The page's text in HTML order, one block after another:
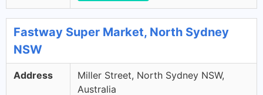
Fastway Super Market, North Sydney
NSW
Address
Miller Street, North Sydney NSW,
Australia